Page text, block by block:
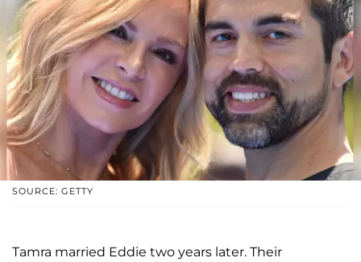
SOURCE: GETTY
Tamra married Eddie two years later. Their